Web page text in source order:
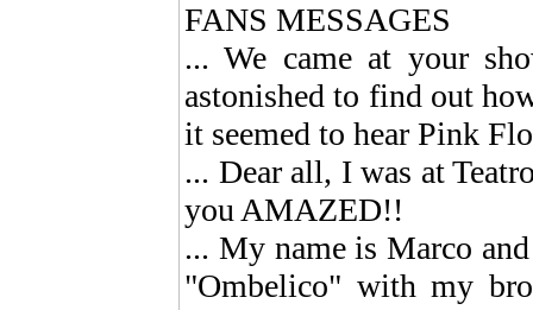
FANS MESSAGES
... We came at your
astonished to find out
it seemed to hear Pink
... Dear all, I was at
you AMAZED!!
... My name is Marco
"Ombelico" with my